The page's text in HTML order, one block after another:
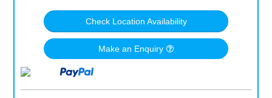
Check Location Availability
Make an Enquiry